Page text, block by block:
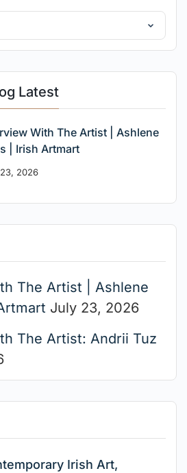
Latest
With The Artist | Ashlene
| Irish Artmart
2026
The Artist | Ashlene
July 23, 2026
The Artist: Andrii Tuz
Irish Art,